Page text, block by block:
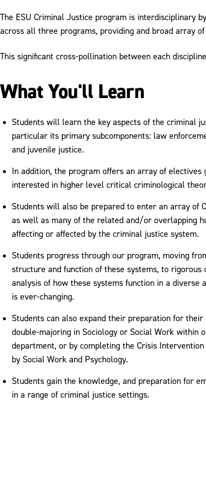
The ESU Criminal Justice program is interdisciplinary
across all three programs, providing and broad array
This significant cross-pollination between each
What You'll Learn
Students will learn the key aspects of the criminal
particular its primary subcomponents: law
and juvenile justice.
In addition, the program offers an array of electives
interested in higher level critical criminological
Students will also be prepared to enter an array of
as well as many of the related and/or overlapping
affecting or affected by the criminal justice system.
Students progress through our program, moving
structure and function of these systems, to rigorous
analysis of how these systems function in a diverse
is ever-changing.
Students can also expand their preparation for
double-majoring in Sociology or Social Work within
department, or by completing the Crisis
by Social Work and Psychology.
Students gain the knowledge, and preparation for
in a range of criminal justice settings.